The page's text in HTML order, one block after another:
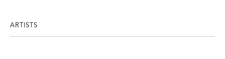
ARTISTS